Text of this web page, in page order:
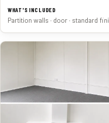
Partition walls · door · standard